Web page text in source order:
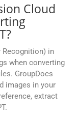
Cloud
Recognition) in
when converting
GroupDocs
images in your
extract